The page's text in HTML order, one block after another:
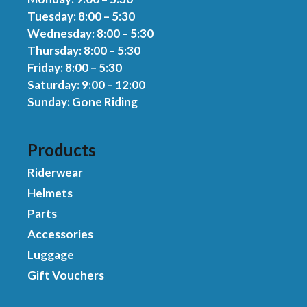
Tuesday: 8:00 – 5:30
Wednesday: 8:00 – 5:30
Thursday: 8:00 – 5:30
Friday: 8:00 – 5:30
Saturday: 9:00 – 12:00
Sunday: Gone Riding
Products
Riderwear
Helmets
Parts
Accessories
Luggage
Gift Vouchers